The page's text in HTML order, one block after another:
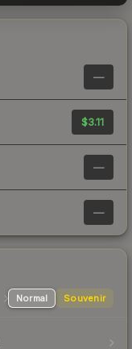
—
$3.11
—
—
Normal Souvenir